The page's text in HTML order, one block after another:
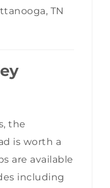
TN
the
is worth a
are available
including